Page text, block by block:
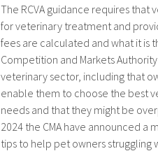
The RCVA guidance requires
for veterinary treatment and
fees are calculated and what it is
Competition and Markets
veterinary sector, including that
enable them to choose the best
needs and that they might be
2024 the CMA have announced
tips to help pet owners struggling